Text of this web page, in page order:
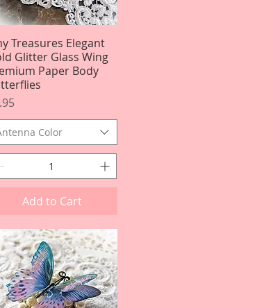
Quick View
Treasures Elegant
Glitter Glass Wing
Paper Body
Color
Add to Cart